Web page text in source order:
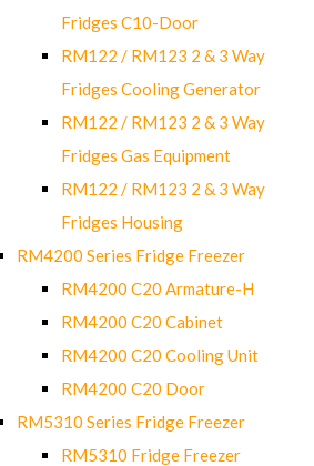
Fridges C10-Door
RM122 / RM123 2 & 3 Way
Fridges Cooling Generator
RM122 / RM123 2 & 3 Way
Fridges Gas Equipment
RM122 / RM123 2 & 3 Way
Fridges Housing
RM4200 Series Fridge Freezer
RM4200 C20 Armature-H
RM4200 C20 Cabinet
RM4200 C20 Cooling Unit
RM4200 C20 Door
RM5310 Series Fridge Freezer
RM5310 Fridge Freezer